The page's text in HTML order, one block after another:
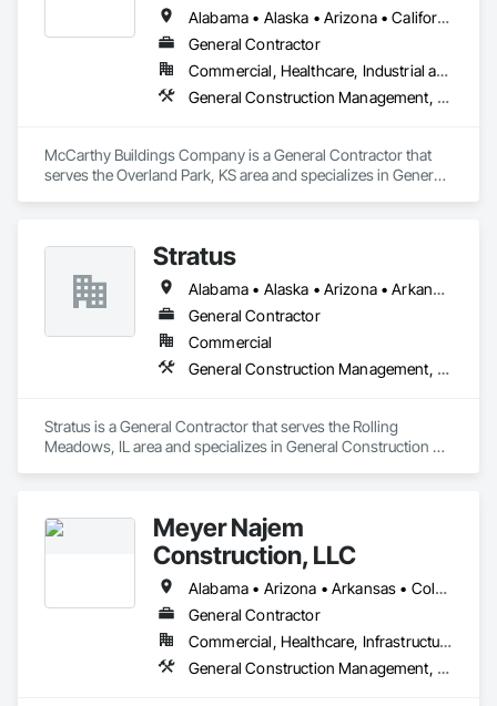
Alabama • Alaska • Arizona • California • District of Columbia • Illinois • Iowa • Kansas • Montana • New Hampshire • New Jersey • North Carolina • Rhode Island • South Carolina • South Dakota • Texas • Virginia • West Virginia • Wisconsin • Wyoming
General Contractor
Commercial, Healthcare, Industrial and Energy, Infrastructure, Institutional
General Construction Management, Project Management and Coordination
McCarthy Buildings Company is a General Contractor that
serves the Overland Park, KS area and specializes in General
Stratus
Alabama • Alaska • Arizona • Arkansas • California • Colorado • Connecticut • Delaware • Florida • Georgia • Hawaii • Idaho • Illinois • Indiana • Iowa • Kansas • Kentucky • Louisiana • Maine • Maryland • Massachusetts • Michigan • Minnesota • Mississippi • Missouri • Montana • Nebraska • Nevada • New Hampshire • New Jersey • New Mexico • New York • North Carolina • North Dakota • Ohio • Oklahoma • Oregon • Pennsylvania • Rhode Island • South Carolina • South Dakota • Tennessee • Texas • Utah • Vermont • Virginia • Washington • West Virginia • Wisconsin • Wyoming
General Contractor
Commercial
General Construction Management, Project Management and Coordination
Stratus is a General Contractor that serves the Rolling
Meadows, IL area and specializes in General Construction
Meyer Najem
Construction, LLC
Alabama • Arizona • Arkansas • Colorado • Florida • Georgia • Illinois • Indiana • Iowa • Kansas • Kentucky • Louisiana • Michigan • Minnesota • Mississippi • Missouri • Nebraska • North Carolina • North Dakota • Ohio • South Carolina • South Dakota • Tennessee • Texas • Wisconsin
General Contractor
Commercial, Healthcare, Infrastructure, Institutional, Residential
General Construction Management, Project Management and Coordination